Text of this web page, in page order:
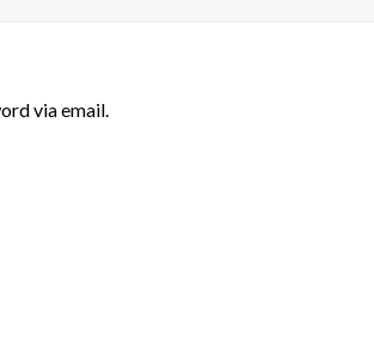
via email.